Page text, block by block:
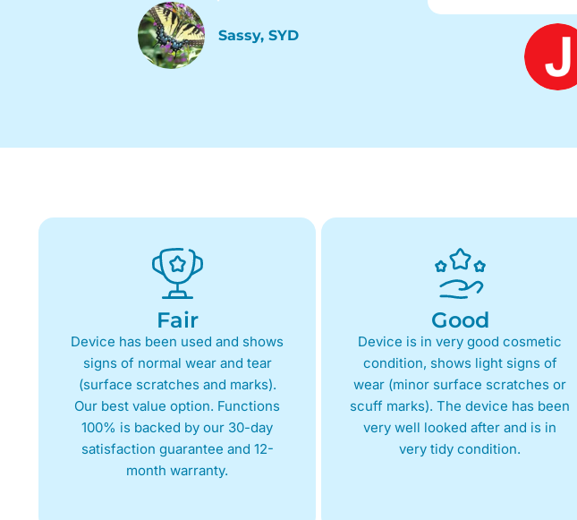
Sassy, SYD
Fair
Device has been used and shows
signs of normal wear and tear
(surface scratches and marks).
Our best value option. Functions
100% is backed by our 30-day
satisfaction guarantee and 12-
month warranty.
Good
Device is in very good cosmetic
condition, shows light signs of
wear (minor surface scratches or
scuff marks). The device has been
very well looked after and is in
very tidy condition.